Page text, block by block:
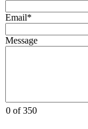
Email*
Message
0 of 350